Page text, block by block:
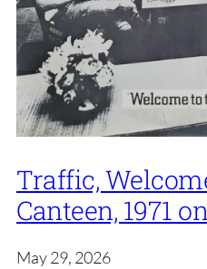
Traffic,
Canteen, 1971
May 29, 2026